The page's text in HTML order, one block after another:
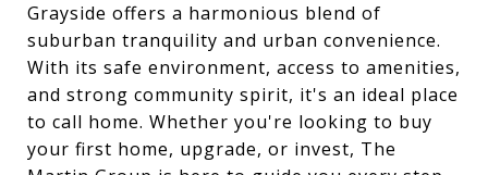
Grayside offers a harmonious blend of
suburban tranquility and urban convenience.
With its safe environment, access to amenities,
and strong community spirit, it's an ideal place
to call home. Whether you're looking to buy
your first home, upgrade, or invest, The